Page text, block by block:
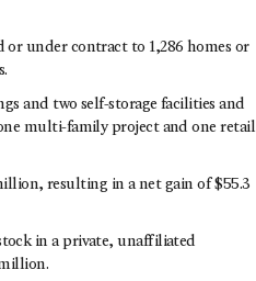
or under contract to 1,286 homes or
and two self-storage facilities and
multi-family project and one retail
resulting in a net gain of $55.3
in a private, unaffiliated